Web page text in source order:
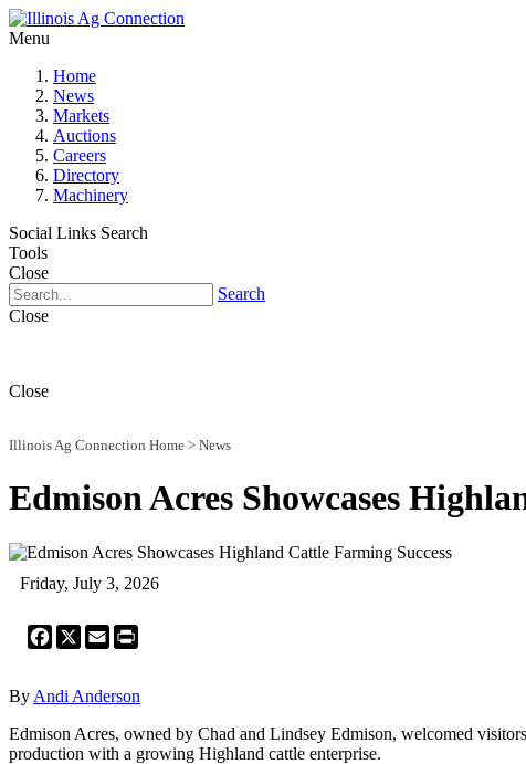
Menu
Home
News
Markets
Auctions
Careers
Directory
Machinery
Social Links Search
Tools
Close
Search
Close
Close
Illinois Ag Connection Home > News
Edmison Acres Showcases
Friday, July 3, 2026
Facebook
X Email
By Andi Anderson
Edmison Acres, owned by Chad and Lindsey Edmison, welcomed
production with a growing Highland cattle enterprise.